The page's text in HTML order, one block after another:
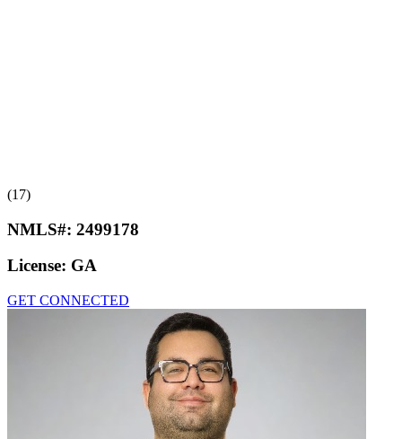
(17)
NMLS#: 2499178
License: GA
GET CONNECTED